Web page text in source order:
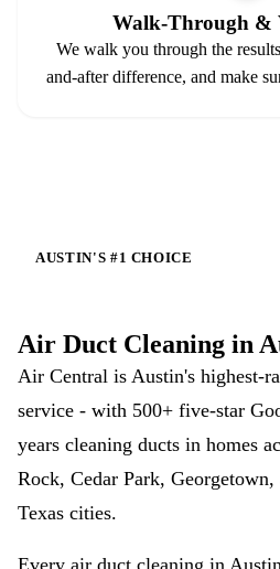
Walk-Through &
We walk you through the
and-after difference, and make
AUSTIN'S #1 CHOICE
Air Duct Cleaning in
Air Central is Austin's highest-
service - with 500+ five-star
years cleaning ducts in homes
Rock, Cedar Park,
Texas cities.
Every air duct cleaning in